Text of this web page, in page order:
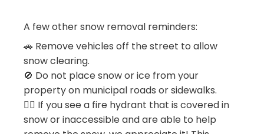
A few other snow removal reminders:
🚗 Remove vehicles off the street to allow
snow clearing.
🚫 Do not place snow or ice from your
property on municipal roads or sidewalks.
👍🏻 If you see a fire hydrant that is covered in
snow or inaccessible and are able to help